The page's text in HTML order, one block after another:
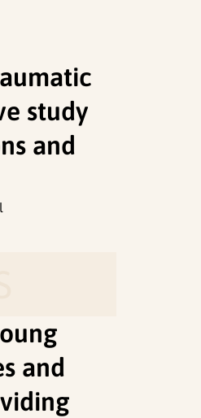
study
and
and